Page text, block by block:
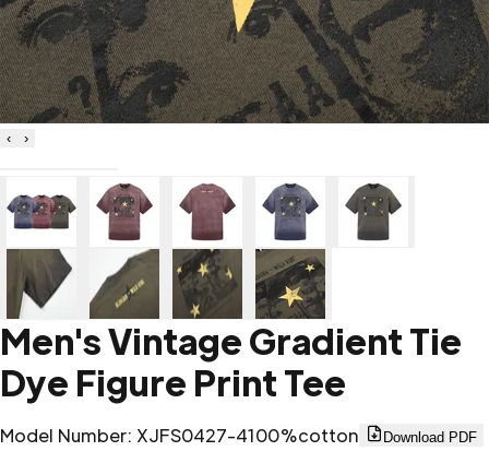
‹ ›
Men's Vintage Gradient Tie
Dye Figure Print Tee
Model Number: XJFS0427-4100%cotton Download PDF